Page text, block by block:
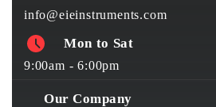
info@eieinstruments.com
Mon to Sat
9:00am - 6:00pm
Our Company